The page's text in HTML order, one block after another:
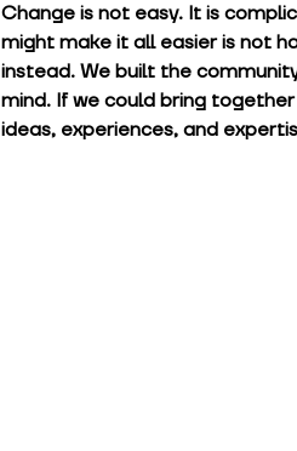
Change is not easy. It is
might make it all easier is not
instead. We built the
mind. If we could bring
ideas, experiences, and